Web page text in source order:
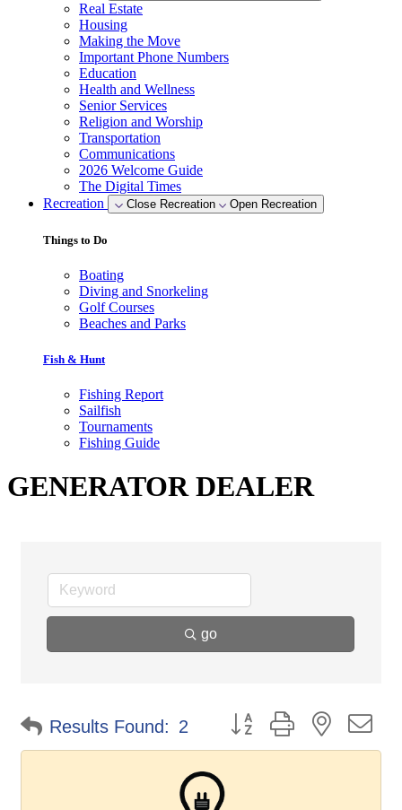
Real Estate
Housing
Making the Move
Important Phone Numbers
Education
Health and Wellness
Senior Services
Religion and Worship
Transportation
Communications
2026 Welcome Guide
The Digital Times
Recreation
Close Recreation Open Recreation
Things to Do
Boating
Diving and Snorkeling
Golf Courses
Beaches and Parks
Fish & Hunt
Fishing Report
Sailfish
Tournaments
Fishing Guide
GENERATOR DEALER
go
Results Found: 2 Button group with nested